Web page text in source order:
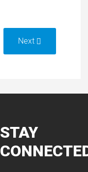
Next
STAY